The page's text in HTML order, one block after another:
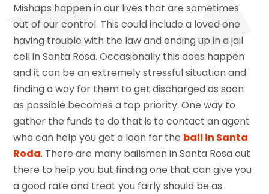
Mishaps happen in our lives that are sometimes
out of our control. This could include a loved one
having trouble with the law and ending up in a jail
cell in Santa Rosa. Occasionally this does happen
and it can be an extremely stressful situation and
finding a way for them to get discharged as soon
as possible becomes a top priority. One way to
gather the funds to do that is to contact an agent
who can help you get a loan for the bail in Santa
Roda. There are many bailsmen in Santa Rosa out
there to help you but finding one that can give you
a good rate and treat you fairly should be as